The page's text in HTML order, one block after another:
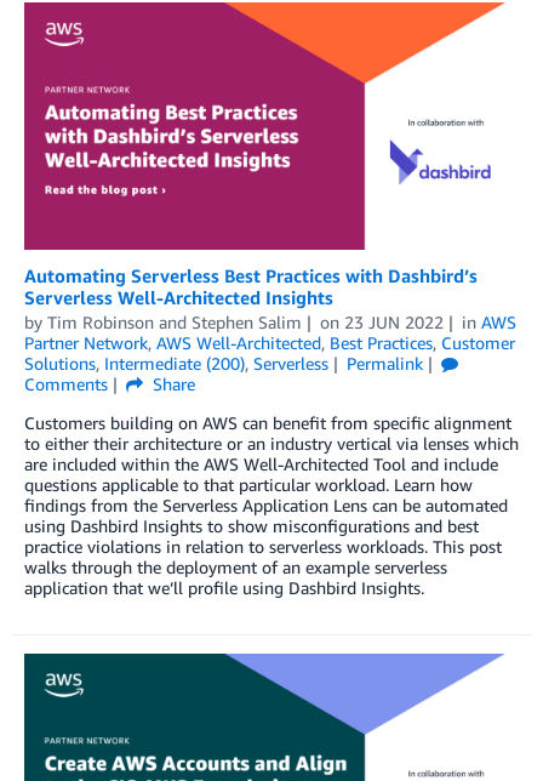
Automating Serverless Best Practices with Dashbird’s
Serverless Well-Architected Insights
by Tim Robinson and Stephen Salim on 23 JUN 2022 in AWS
Partner Network, AWS Well-Architected, Best Practices, Customer
Solutions, Intermediate (200), Serverless
Permalink
Comments
Share
Customers building on AWS can benefit from specific alignment
to either their architecture or an industry vertical via lenses which
are included within the AWS Well-Architected Tool and include
questions applicable to that particular workload. Learn how
findings from the Serverless Application Lens can be automated
using Dashbird Insights to show misconfigurations and best
practice violations in relation to serverless workloads. This post
walks through the deployment of an example serverless
application that we’ll profile using Dashbird Insights.